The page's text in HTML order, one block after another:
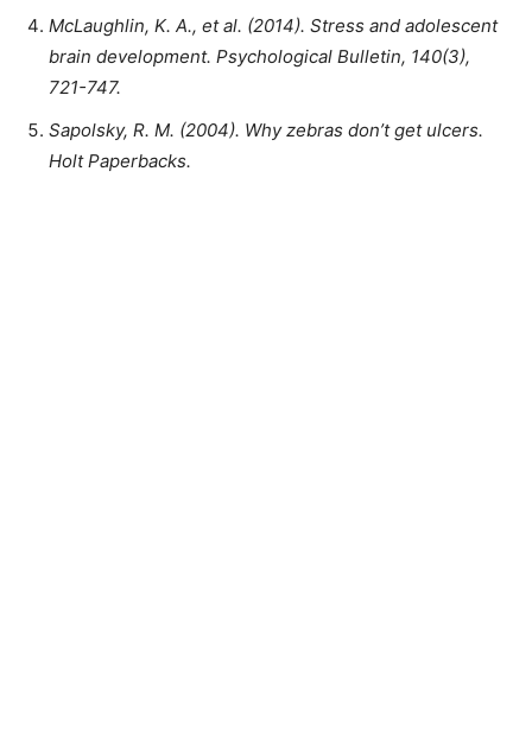
McLaughlin, K. A., et al. (2014). Stress and adolescent
brain development. Psychological Bulletin, 140(3),
721-747.
Sapolsky, R. M. (2004). Why zebras don’t get ulcers.
Holt Paperbacks.